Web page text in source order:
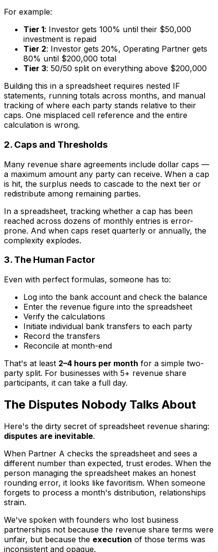
For example:
Tier 1: Investor gets 100% until their $50,000
investment is repaid
Tier 2: Investor gets 20%, Operating Partner gets
80% until $200,000 total
Tier 3: 50/50 split on everything above $200,000
Building this in a spreadsheet requires nested IF
statements, running totals across months, and manual
tracking of where each party stands relative to their
caps. One misplaced cell reference and the entire
calculation is wrong.
2. Caps and Thresholds
Many revenue share agreements include dollar caps —
a maximum amount any party can receive. When a cap
is hit, the surplus needs to cascade to the next tier or
redistribute among remaining parties.
In a spreadsheet, tracking whether a cap has been
reached across dozens of monthly entries is error-
prone. And when caps reset quarterly or annually, the
complexity explodes.
3. The Human Factor
Even with perfect formulas, someone has to:
Log into the bank account and check the balance
Enter the revenue figure into the spreadsheet
Verify the calculations
Initiate individual bank transfers to each party
Record the transfers
Reconcile at month-end
That's at least 2–4 hours per month for a simple two-
party split. For businesses with 5+ revenue share
participants, it can take a full day.
The Disputes Nobody Talks About
Here's the dirty secret of spreadsheet revenue sharing:
disputes are inevitable.
When Partner A checks the spreadsheet and sees a
different number than expected, trust erodes. When the
person managing the spreadsheet makes an honest
rounding error, it looks like favoritism. When someone
forgets to process a month's distribution, relationships
strain.
We've spoken with founders who lost business
partnerships not because the revenue share terms were
unfair, but because the execution of those terms was
inconsistent and opaque.